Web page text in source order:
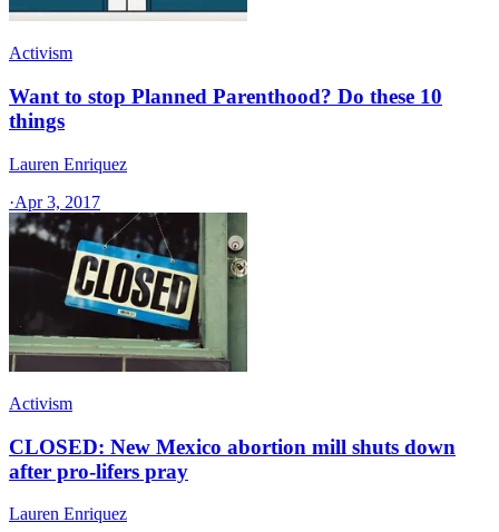
Activism
Want to stop Planned Parenthood? Do these 10
things
Lauren Enriquez
·Apr 3, 2017
Activism
CLOSED: New Mexico abortion mill shuts down
after pro-lifers pray
Lauren Enriquez